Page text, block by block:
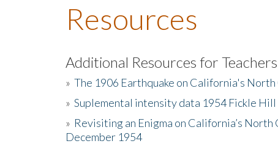
Resources
Additional Resources for Teachers
» The 1906 Earthquake on California's North
» Suplemental intensity data 1954 Fickle Hill
» Revisiting an Enigma on California’s
December 1954